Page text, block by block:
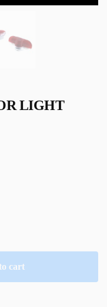
LIGHT
cart